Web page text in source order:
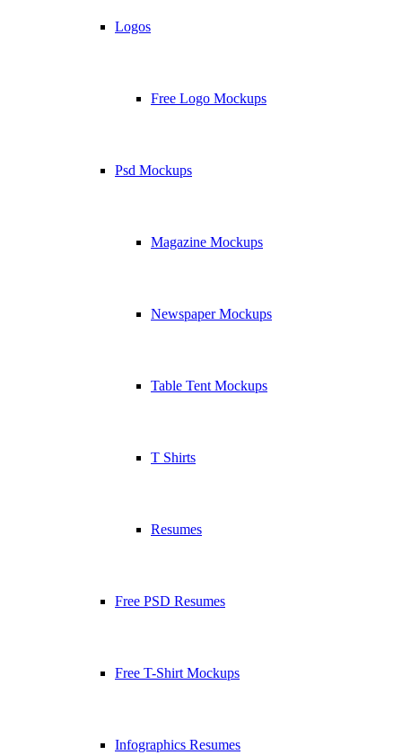
Logos
Free Logo Mockups
Psd Mockups
Magazine Mockups
Newspaper Mockups
Table Tent Mockups
T Shirts
Resumes
Free PSD Resumes
Free T-Shirt Mockups
Infographics Resumes